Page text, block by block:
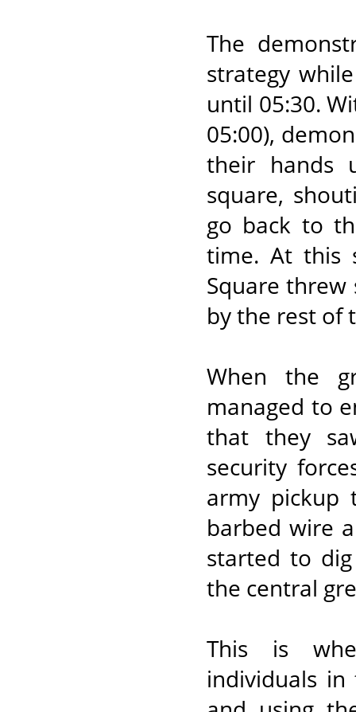
The
strategy
until 05:30.
05:00),
their hands
square,
go back to
time. At this
Square
by the rest of
When the
managed to
that they
security
army pickup
barbed wire
started to
the central
This is
individuals